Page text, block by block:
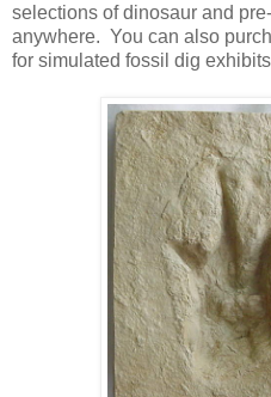
selections of dinosaur and
anywhere. You can also
for simulated fossil dig